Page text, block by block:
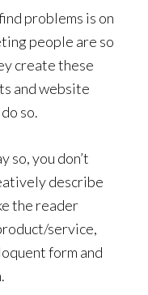
problems is on
people are so
create these
and website
so.
so, you don’t
describe
the reader
service,
form and